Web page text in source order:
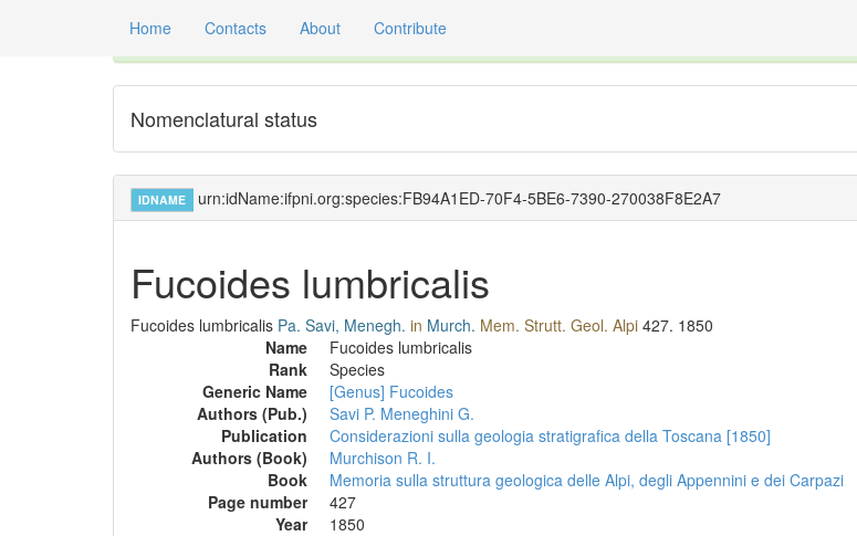
Home Contacts About Contribute
Nomenclatural status
IDNAME urn:idName:ifpni.org:species:FB94A1ED-70F4-5BE6-7390-270038F8E2A7
Fucoides lumbricalis
Fucoides lumbricalis Pa. Savi, Menegh. in Murch. Mem. Strutt. Geol. Alpi 427. 1850
Name
Fucoides lumbricalis
Rank
Species
Generic Name
[Genus] Fucoides
Authors (Pub.)
Savi P. Meneghini G.
Publication
Considerazioni sulla geologia stratigrafica della Toscana [1850]
Authors (Book)
Murchison R. I.
Book
Memoria sulla struttura geologica delle Alpi, degli Appennini e dei Carpazi
Page number
427
Year
1850